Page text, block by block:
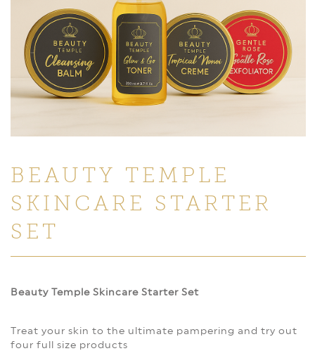
BEAUTY TEMPLE
SKINCARE STARTER
SET
Beauty Temple Skincare Starter Set
Treat your skin to the ultimate pampering and try out
four full size products